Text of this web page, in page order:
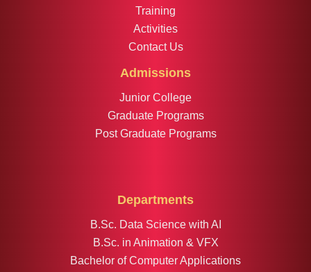
Training
Activities
Contact Us
Admissions
Junior College
Graduate Programs
Post Graduate Programs
Departments
B.Sc. Data Science with AI
B.Sc. in Animation & VFX
Bachelor of Computer Applications